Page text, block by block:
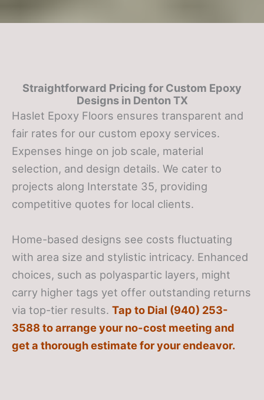
Straightforward Pricing for Custom Epoxy
Designs in Denton TX
Haslet Epoxy Floors ensures transparent and
fair rates for our custom epoxy services.
Expenses hinge on job scale, material
selection, and design details. We cater to
projects along Interstate 35, providing
competitive quotes for local clients.
Home-based designs see costs fluctuating
with area size and stylistic intricacy. Enhanced
choices, such as polyaspartic layers, might
carry higher tags yet offer outstanding returns
via top-tier results. Tap to Dial (940) 253-
3588 to arrange your no-cost meeting and
get a thorough estimate for your endeavor.